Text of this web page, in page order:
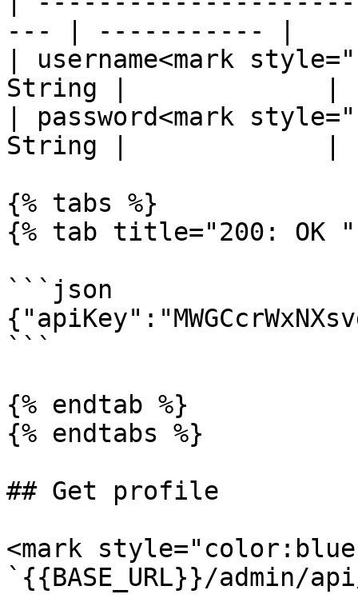
--- | ----------- |
| username<mark
String |             |
| password<mark
String |             |
{% tabs %}
{% tab title="200: OK "
```json
```
{% endtab %}
{% endtabs %}
## Get profile
<mark
`{{BASE_URL}}/admin/